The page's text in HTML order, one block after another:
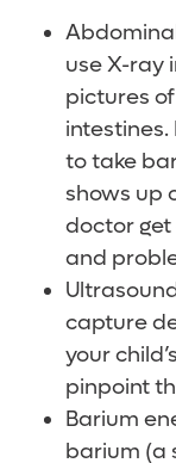
use X-ray
pictures
intestines.
to take
shows up
doctor
and
capture
your
pinpoint
Barium
barium (a